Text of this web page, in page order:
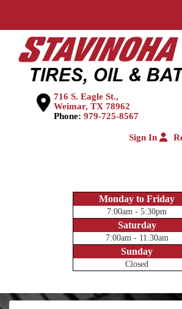
716 S. Eagle St.,
Weimar, TX 78962
Phone: 979-725-8567
Sign In
Monday to Friday
7:00am - 5:30pm
Saturday
7:00am - 11:30am
Sunday
Closed